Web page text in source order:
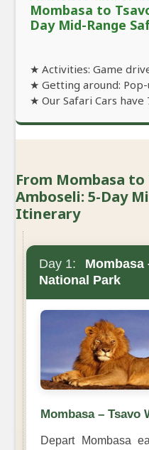
Mombasa to
Day Mid-Range
★ Activities: Game
★ Getting around:
★ Our Safari Cars have
From Mombasa to
Amboseli: 5-Day
Itinerary
Day 1:
Mombasa
National Park
Mombasa – Tsavo
Depart Mombasa